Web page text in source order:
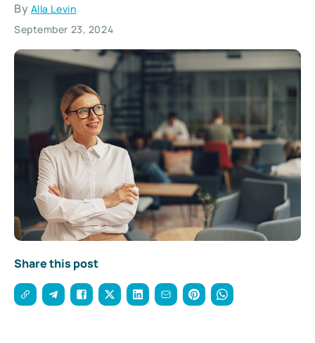
By Alla Levin
September 23, 2024
Share this post